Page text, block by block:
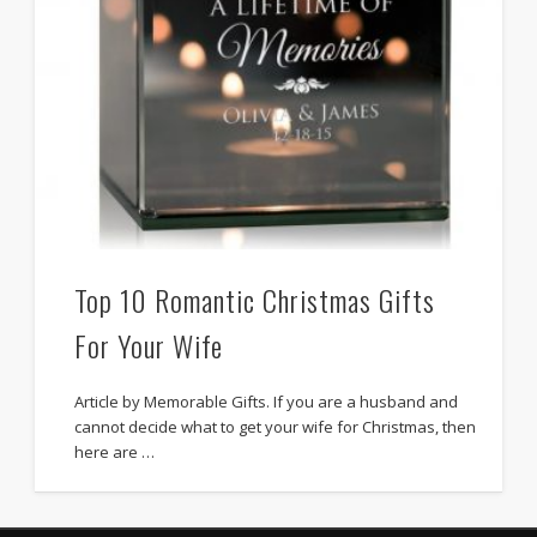
Top 10 Romantic Christmas Gifts
For Your Wife
Article by Memorable Gifts. If you are a husband and
cannot decide what to get your wife for Christmas, then
here are …